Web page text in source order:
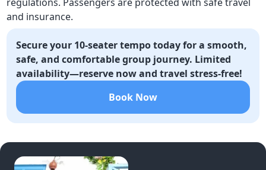
and insurance.
Secure your 10-seater tempo today for a smooth,
safe, and comfortable group journey. Limited
availability—reserve now and travel stress-free!
Book Now